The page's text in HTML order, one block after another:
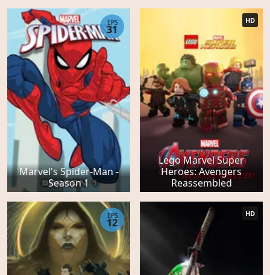
Marvel's Spider-Man -
Season 1
EPS
31
Lego Marvel Super
Heroes: Avengers
Reassembled
HD
EPS
12
HD